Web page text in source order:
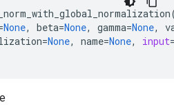
None, beta=None, gamma=None,
=None, name=None, input